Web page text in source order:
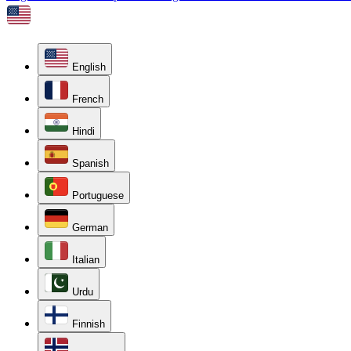
English
French
Hindi
Spanish
Portuguese
German
Italian
Urdu
Finnish